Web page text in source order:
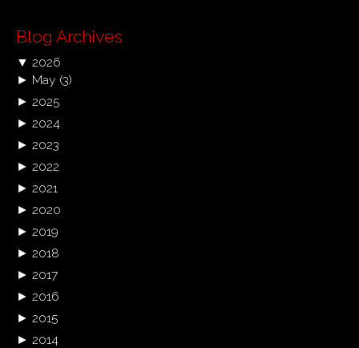
Blog Archives
▼ 2026
► May (3)
► 2025
► 2024
► 2023
► 2022
► 2021
► 2020
► 2019
► 2018
► 2017
► 2016
► 2015
► 2014